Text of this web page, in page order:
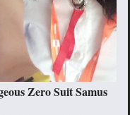
Zero Suit Samus